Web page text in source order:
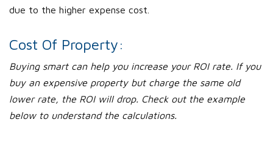
due to the higher expense cost.
Cost Of Property:
Buying smart can help you increase your ROI rate. If you
buy an expensive property but charge the same old
lower rate, the ROI will drop. Check out the example
below to understand the calculations.